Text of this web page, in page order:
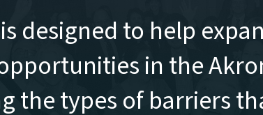
designed to help
in the
the types of barriers